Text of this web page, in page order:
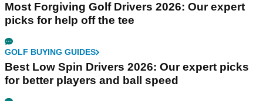
Most Forgiving Golf Drivers 2026: Our expert
picks for help off the tee
GOLF BUYING GUIDES
Best Low Spin Drivers 2026: Our expert picks
for better players and ball speed